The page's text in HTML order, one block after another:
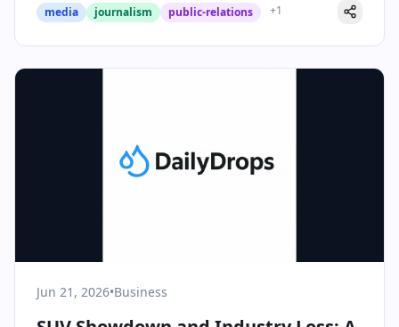
media journalism public-relations +1
Jun 21, 2026•Business